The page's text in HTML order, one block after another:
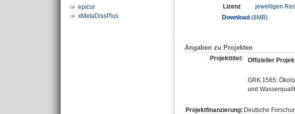
epicur
xMetaDissPlus
Lizenz
jeweiligen
Download (8MB)
Angaben zu Projekten
Projekttitel: Offizieller
GRK 1565:
und
Projektfinanzierung: Deutsche